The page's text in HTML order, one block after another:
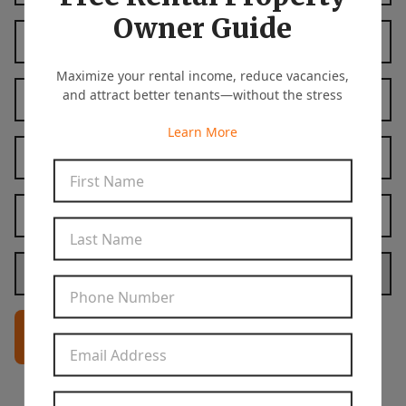
Owner Guide
Maximize your rental income, reduce vacancies,
and attract better tenants—without the stress
Learn More
First Name*
Last Name*
Phone Number*
Email Address*
Property Address*
Last Name
Phone Number*
Email Address
Property Address*
Are you a landlord or a tenant?*
Get In Touch